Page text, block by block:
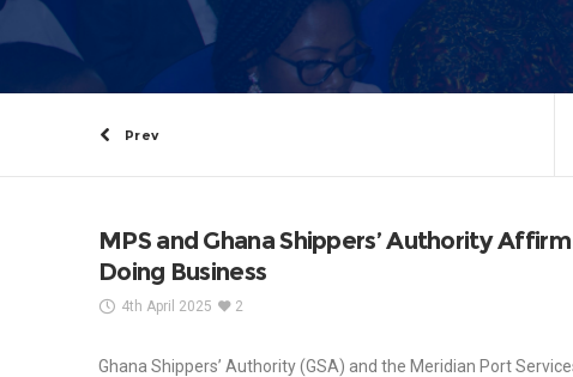
Prev
MPS and Ghana Shippers’ Authority
Doing Business
4th April 2025 2
Ghana Shippers’ Authority (GSA) and the Meridian Port